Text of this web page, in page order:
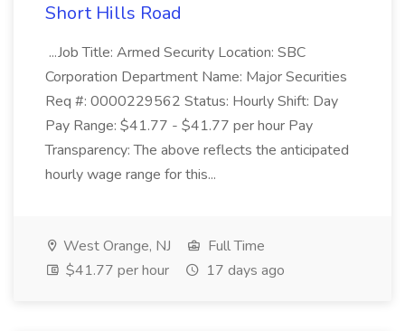
Short Hills Road
...Job Title: Armed Security Location: SBC
Corporation Department Name: Major Securities
Req #: 0000229562 Status: Hourly Shift: Day
Pay Range: $41.77 - $41.77 per hour Pay
Transparency: The above reflects the anticipated
hourly wage range for this...
West Orange, NJ
Full Time
$41.77 per hour
17 days ago